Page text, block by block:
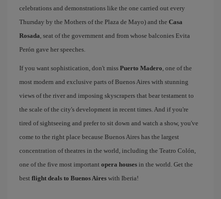
celebrations and demonstrations like the one carried out every
Thursday by the Mothers of the Plaza de Mayo) and the Casa
Rosada, seat of the government and from whose balconies Evita
Perón gave her speeches.
If you want sophistication, don't miss Puerto Madero, one of the
most modern and exclusive parts of Buenos Aires with stunning
views of the river and imposing skyscrapers that bear testament to
the scale of the city's development in recent times. And if you're
tired of sightseeing and prefer to sit down and watch a show, you've
come to the right place because Buenos Aires has the largest
concentration of theatres in the world, including the Teatro Colón,
one of the five most important opera houses in the world. Get the
best flight deals to Buenos Aires with Iberia!